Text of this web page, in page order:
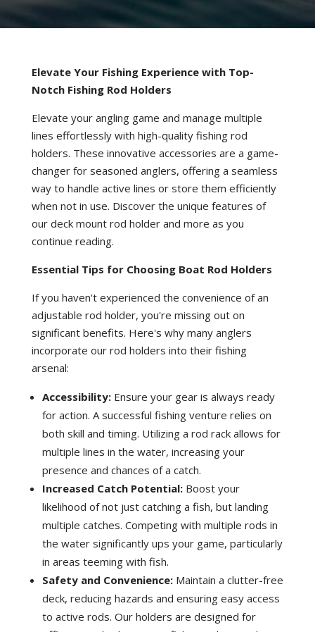
Elevate Your Fishing Experience with Top-
Notch Fishing Rod Holders
Elevate your angling game and manage multiple
lines effortlessly with high-quality fishing rod
holders. These innovative accessories are a game-
changer for seasoned anglers, offering a seamless
way to handle active lines or store them efficiently
when not in use. Discover the unique features of
our deck mount rod holder and more as you
continue reading.
Essential Tips for Choosing Boat Rod Holders
If you haven't experienced the convenience of an
adjustable rod holder, you're missing out on
significant benefits. Here's why many anglers
incorporate our rod holders into their fishing
arsenal:
Accessibility:Ensure your gear is always ready
for action. A successful fishing venture relies on
both skill and timing. Utilizing a rod rack allows for
multiple lines in the water, increasing your
presence and chances of a catch.
Increased Catch Potential:Boost your
likelihood of not just catching a fish, but landing
multiple catches. Competing with multiple rods in
the water significantly ups your game, particularly
in areas teeming with fish.
Safety and Convenience:Maintain a clutter-free
deck, reducing hazards and ensuring easy access
to active rods. Our holders are designed for